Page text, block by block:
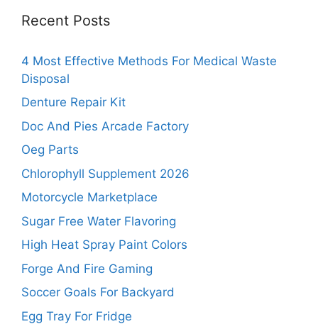
Recent Posts
4 Most Effective Methods For Medical Waste
Disposal
Denture Repair Kit
Doc And Pies Arcade Factory
Oeg Parts
Chlorophyll Supplement 2026
Motorcycle Marketplace
Sugar Free Water Flavoring
High Heat Spray Paint Colors
Forge And Fire Gaming
Soccer Goals For Backyard
Egg Tray For Fridge